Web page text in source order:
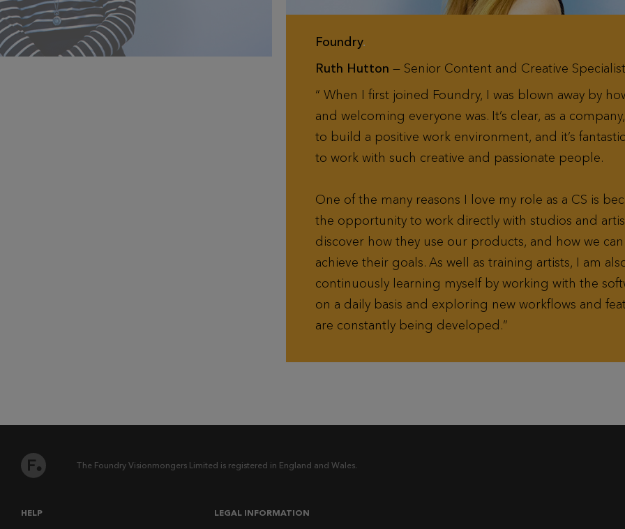
Foundry.
Ruth Hutton — Senior Content and Creative Specialist
When I first joined Foundry, I was blown away by
and welcoming everyone was. It’s clear, as a
to build a positive work environment, and it’s
to work with such creative and passionate people.
One of the many reasons I love my role as a CS is
the opportunity to work directly with studios and
discover how they use our products, and how we
achieve their goals. As well as training artists, I am
continuously learning myself by working with the
on a daily basis and exploring new workflows and
are constantly being developed.
The Foundry Visionmongers Limited is registered in England and Wales.
HELP LEGAL INFORMATION